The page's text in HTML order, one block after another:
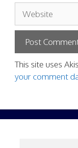
This site uses
your comment